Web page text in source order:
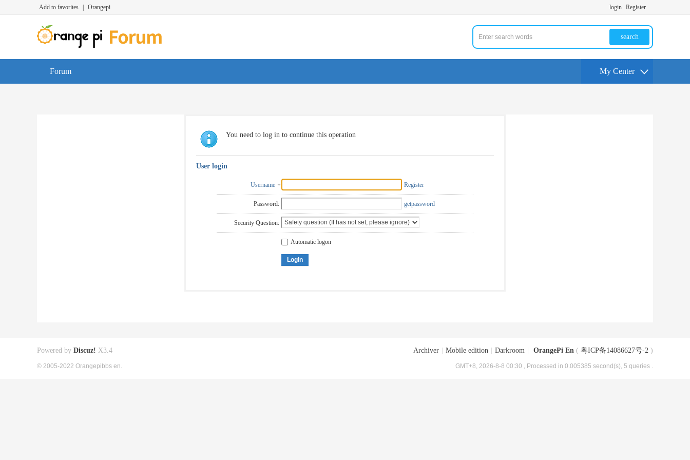
Add to favorites Orangepi login Register
search
Forum My Center
You need to log in to continue this operation
User login
Username Register
Password: getpassword
Security Question:
Automatic logon
Login
Archiver Mobile edition Darkroom OrangePi En ( 粤ICP备14086627号-2 )
GMT+8, 2026-8-8 00:30 , Processed in 0.005385 second(s), 5 queries .
Powered by Discuz! X3.4
© 2005-2022 Orangepibbs en.